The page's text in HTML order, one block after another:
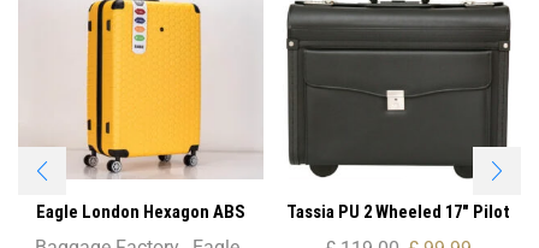
Eagle London Hexagon ABS
Trolley Case – Cabin Size
Tassia PU 2 Wheeled 17″ Pilot
Case